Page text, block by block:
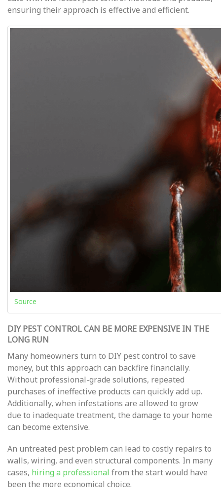
ensuring their approach is effective and efficient.
Source
DIY PEST CONTROL CAN BE MORE EXPENSIVE IN THE
LONG RUN
Many homeowners turn to DIY pest control to save
money, but this approach can backfire financially.
Without professional-grade solutions, repeated
purchases of ineffective products can quickly add up.
Additionally, when infestations are allowed to grow
due to inadequate treatment, the damage to your home
can become extensive.
An untreated pest problem can lead to costly repairs to
walls, wiring, and even structural components. In many
cases, hiring a professional from the start would have
been the more economical choice.